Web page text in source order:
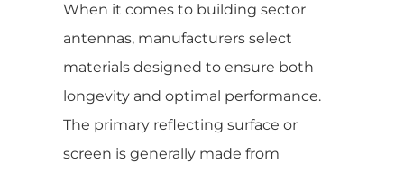
When it comes to building sector
antennas, manufacturers select
materials designed to ensure both
longevity and optimal performance.
The primary reflecting surface or
screen is generally made from